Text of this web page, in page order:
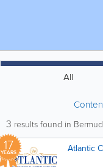
All
3 results found in
17
YEARS Atlantic